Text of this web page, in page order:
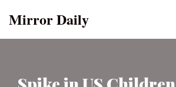
Mirror Daily